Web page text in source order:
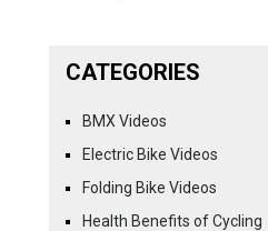
CATEGORIES
BMX Videos
Electric Bike Videos
Folding Bike Videos
Health Benefits of Cycling